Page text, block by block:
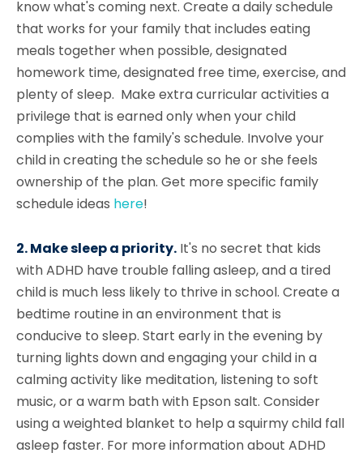
know what's coming next. Create a daily schedule
that works for your family that includes eating
meals together when possible, designated
homework time, designated free time, exercise, and
plenty of sleep. Make extra curricular activities a
privilege that is earned only when your child
complies with the family's schedule. Involve your
child in creating the schedule so he or she feels
ownership of the plan. Get more specific family
schedule ideas here!
2. Make sleep a priority. It's no secret that kids
with ADHD have trouble falling asleep, and a tired
child is much less likely to thrive in school. Create a
bedtime routine in an environment that is
conducive to sleep. Start early in the evening by
turning lights down and engaging your child in a
calming activity like meditation, listening to soft
music, or a warm bath with Epson salt. Consider
using a weighted blanket to help a squirmy child fall
asleep faster. For more information about ADHD